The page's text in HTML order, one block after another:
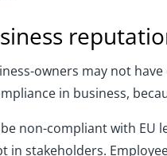
owners may not
in business,
non-compliant with EU
in stakeholders.